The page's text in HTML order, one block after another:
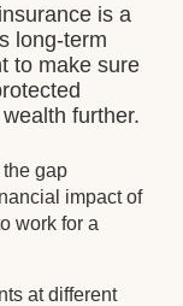
is a
long-term
to make sure
further.
gap
impact of
work for a
at different